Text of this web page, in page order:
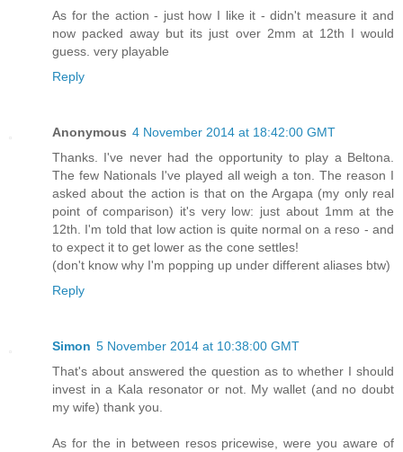
As for the action - just how I like it - didn't measure it and
now packed away but its just over 2mm at 12th I would
guess. very playable
Reply
Anonymous 4 November 2014 at 18:42:00 GMT
Thanks. I've never had the opportunity to play a Beltona.
The few Nationals I've played all weigh a ton. The reason I
asked about the action is that on the Argapa (my only real
point of comparison) it's very low: just about 1mm at the
12th. I'm told that low action is quite normal on a reso - and
to expect it to get lower as the cone settles!
(don't know why I'm popping up under different aliases btw)
Reply
Simon 5 November 2014 at 10:38:00 GMT
That's about answered the question as to whether I should
invest in a Kala resonator or not. My wallet (and no doubt
my wife) thank you.
As for the in between resos pricewise, were you aware of